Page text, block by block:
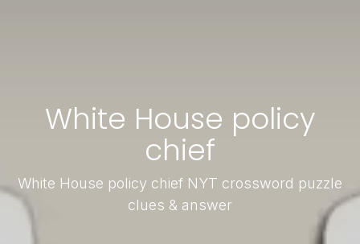
White House policy
chief
White House policy chief NYT crossword puzzle
clues & answer